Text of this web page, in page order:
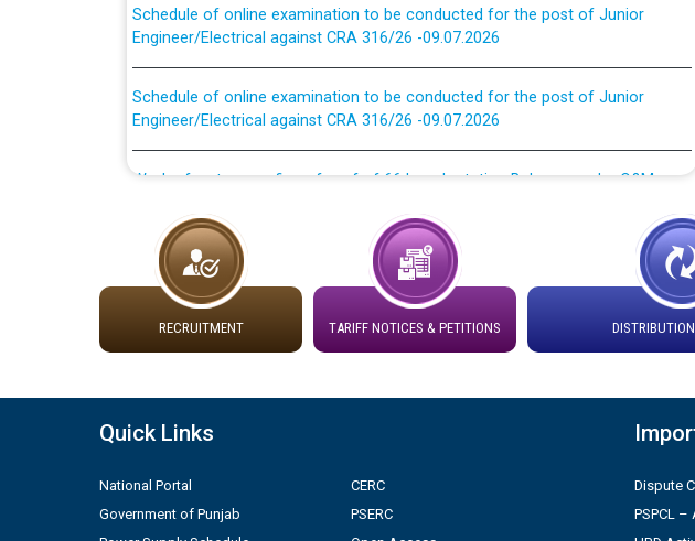
Engineer/Electrical against CRA 316/26 -09.07.2026
Schedule of online examination to be conducted for the post of Junior
Engineer/Electrical against CRA 316/26 -09.07.2026
Work of water proofing of roof of 66 kv sub-station Bahmna under O&M
division, PSPCL Patiala
Public Notice regarding Renovation Work to be carried out by PSPCL
Plinth Area Rates Year 2026-27 For Residential and Non-Residential Buildings.
Detailed Advertisement for recruitment of Deputy Secretary/Legal on
10.04.2026
in PSPCL against advertisement no. Cont./DSL/02/2026 - 10.04.2026
RECRUITMENT TARIFF NOTICES & PETITIONS
Quick Links
National Portal
Government of Punjab
CERC
PSERC
Dispute
PSPCL –